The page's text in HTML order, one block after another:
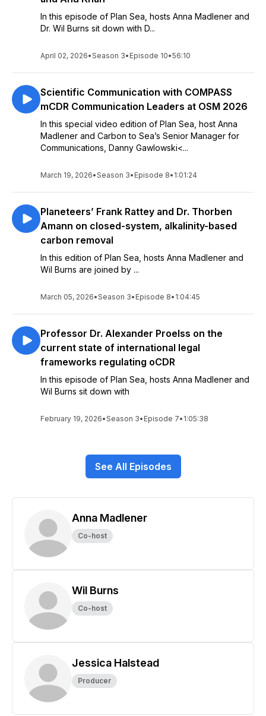
In this episode of Plan Sea, hosts Anna Madlener and
Dr. Wil Burns sit down with D...
April 02, 2026•Season 3• Episode 10•56:10
Scientific Communication with COMPASS
mCDR Communication Leaders at OSM 2026
In this special video edition of Plan Sea, host Anna
Madlener and Carbon to Sea’s Senior Manager for
Communications, Danny Gawlowski<...
March 19, 2026•Season 3• Episode 8• 1:01:24
Planeteers’ Frank Rattey and Dr. Thorben
Amann on closed-system, alkalinity-based
carbon removal
In this edition of Plan Sea, hosts Anna Madlener and
Wil Burns are joined by ...
March 05, 2026•Season 3• Episode 8• 1:04:45
Professor Dr. Alexander Proelss on the
current state of international legal
frameworks regulating oCDR
In this episode of Plan Sea, hosts Anna Madlener and
Wil Burns sit down with
February 19, 2026•Season 3• Episode 7• 1:05:38
See All Episodes
Anna Madlener
Co-host
Wil Burns
Co-host
Jessica Halstead
Producer